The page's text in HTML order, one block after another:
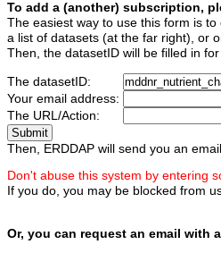
To add a (another) subscription,
The easiest way to use this form is
a list of datasets (at the far right), or
Then, the datasetID will be filled in for
The datasetID:
Your email address:
The URL/Action:
Then, ERDDAP will send you an
Don't abuse this system by entering
If you do, you may be blocked from
Or, you can request an email with a